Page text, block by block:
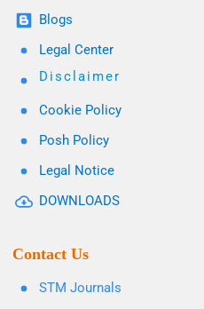
Blogs
Legal Center
Disclaimer
Cookie Policy
Posh Policy
Legal Notice
DOWNLOADS
Contact Us
STM Journals